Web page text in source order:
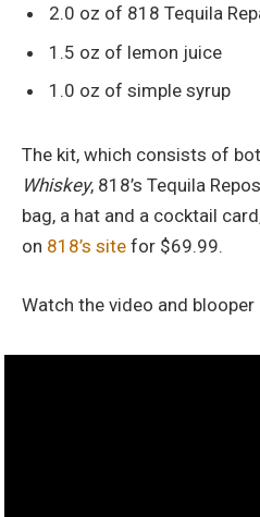
2.0 oz of 818 Tequila
1.5 oz of lemon juice
1.0 oz of simple syrup
The kit, which consists of
Whiskey, 818’s Tequila
bag, a hat and a cocktail
on 818’s site for $69.99.
Watch the video and blooper